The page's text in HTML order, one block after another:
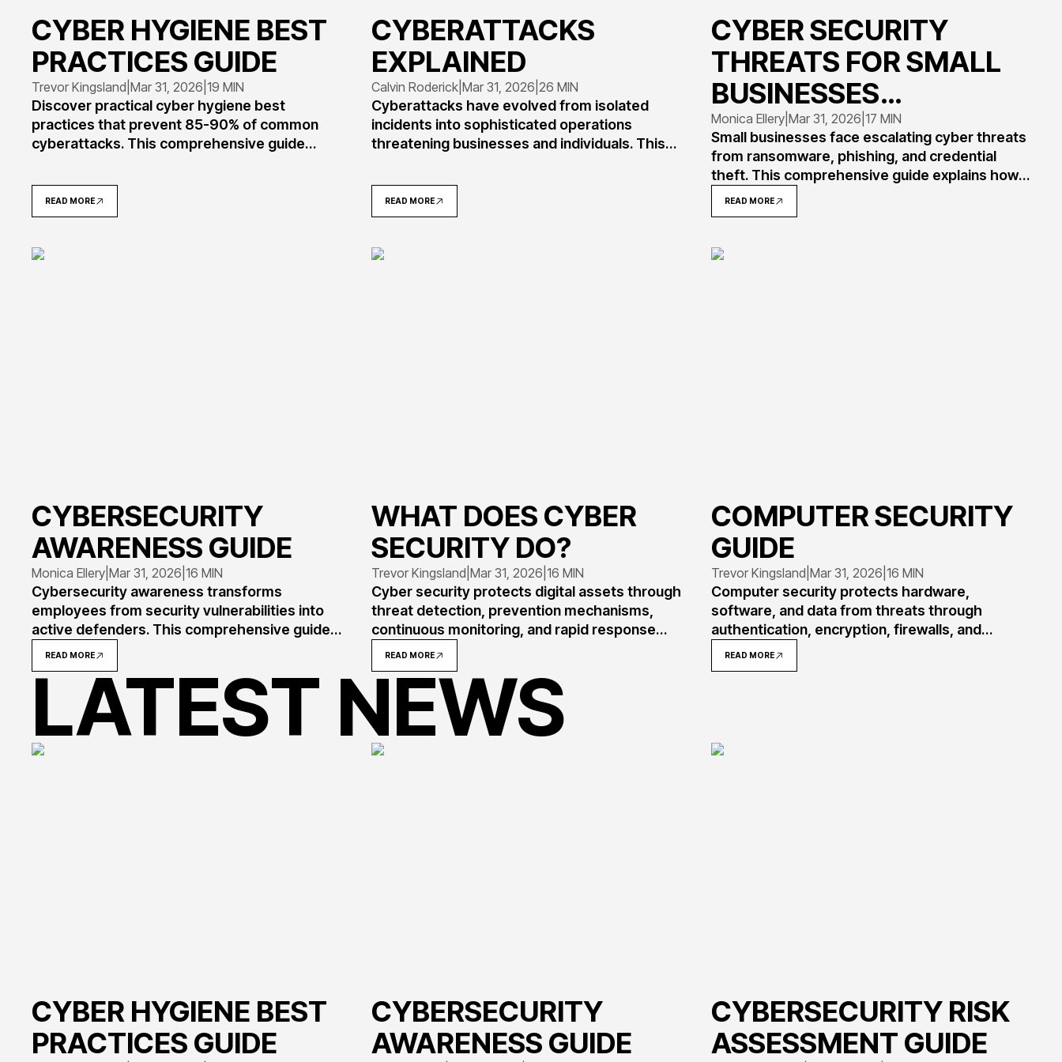
CYBER HYGIENE BEST
PRACTICES GUIDE
Trevor Kingsland Mar 31, 2026 19 MIN
Discover practical cyber hygiene best
practices that prevent 85-90% of common
cyberattacks. This comprehensive guide
updates, backup strategies, and security
routines tailored for individuals, small
businesses, and enterprises
READ MORE
CYBERATTACKS
EXPLAINED
Calvin Roderick Mar 31, 2026 26 MIN
Cyberattacks have evolved from isolated
incidents into sophisticated operations
threatening businesses and individuals. This
cyberattacks are, how they work, common
attack types including ransomware and
phishing, real-world examples like SolarWinds
strategies
READ MORE
CYBER SECURITY
THREATS FOR SMALL
BUSINESSES
EXPLAINED
Monica Ellery Mar 31, 2026 17 MIN
Small businesses face escalating cyber threats
from ransomware, phishing, and credential
theft. This comprehensive guide explains how
attacks work, provides real-world examples,
and offers practical strategies for recognizing
threats targeting resource-constrained
READ MORE
CYBERSECURITY
AWARENESS GUIDE
Monica Ellery Mar 31, 2026 16 MIN
Cybersecurity awareness transforms
employees from security vulnerabilities into
active defenders. This comprehensive guide
explains what awareness means, why 82% of
breaches involve human error, and how to
implement programs that measurably reduce
risk through training, simulation, and culture
change
READ MORE
WHAT DOES CYBER
SECURITY DO?
Trevor Kingsland Mar 31, 2026 16 MIN
Cyber security protects digital assets through
threat detection, prevention mechanisms,
continuous monitoring, and rapid response
protocols. Understanding its core functions
helps organizations implement effective
defenses against evolving attacks targeting
data, systems, and networks
READ MORE
COMPUTER SECURITY
GUIDE
Trevor Kingsland Mar 31, 2026 16 MIN
Computer security protects hardware,
software, and data from threats through
authentication, encryption, firewalls, and
access controls. This comprehensive guide
covers how security works, common threats
READ MORE
LATEST NEWS
CYBER HYGIENE BEST
PRACTICES GUIDE
CYBERSECURITY
AWARENESS GUIDE
CYBERSECURITY RISK
ASSESSMENT GUIDE